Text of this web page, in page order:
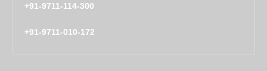
+91-9711-114-300
+91-9711-010-172